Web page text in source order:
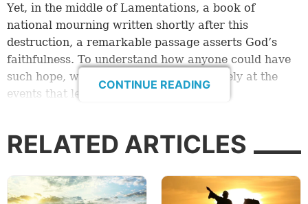
Yet, in the middle of Lamentations, a book of
national mourning written shortly after this
destruction, a remarkable passage asserts God’s
faithfulness. To understand how anyone could have
such hope, we must first look more closely at the
events that led up to this moment.
In 609 B.C., a little more than two decades earlier,
biblical account, Josiah’s death came at the hands of
Pharaoh Necho (2 Kings 23:28-29). Though
CONTINUE READING
RELATED ARTICLES